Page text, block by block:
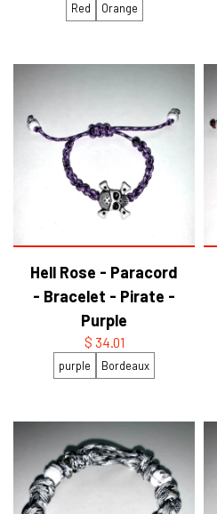
Red Orange
Hell Rose - Paracord
- Bracelet - Pirate -
Purple
$ 34.01
purple Bordeaux